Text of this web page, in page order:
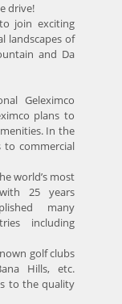
drive!
join exciting
landscapes of
and Da
Geleximco
plans to
In the
to commercial
world’s most
25 years
many
including
golf clubs
Hills, etc.
to the quality